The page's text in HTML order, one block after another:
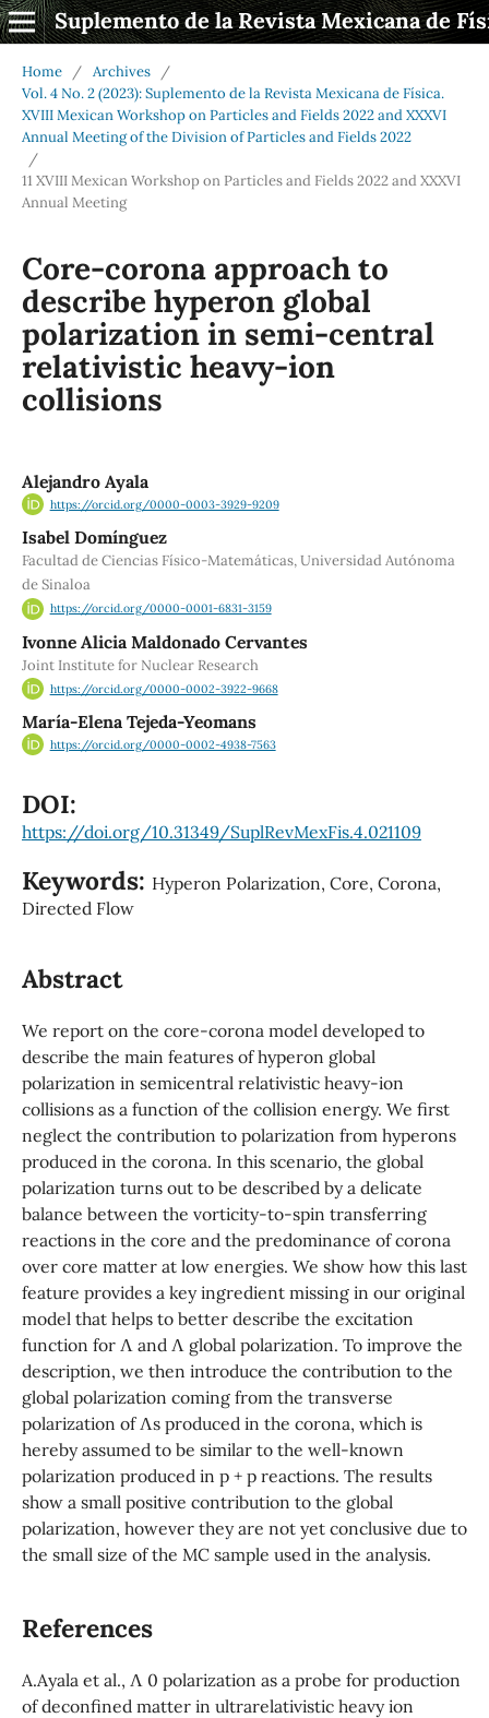
Suplemento de la Revista Mexicana de
Home / Archives
/
Vol. 4 No. 2 (2023): Suplemento de la Revista Mexicana de Física.
XVIII Mexican Workshop on Particles and Fields 2022 and XXXVI
Annual Meeting of the Division of Particles and Fields 2022
/
11 XVIII Mexican Workshop on Particles and Fields 2022 and XXXVI
Annual Meeting
Core-corona approach to
describe hyperon global
polarization in semi-central
relativistic heavy-ion
collisions
Alejandro Ayala
https://orcid.org/0000-0003-3929-9209
Isabel Domínguez
Facultad de Ciencias Físico-Matemáticas, Universidad Autónoma
de Sinaloa
https://orcid.org/0000-0001-6831-3159
Ivonne Alicia Maldonado Cervantes
Joint Institute for Nuclear Research
https://orcid.org/0000-0002-3922-9668
María-Elena Tejeda-Yeomans
https://orcid.org/0000-0002-4938-7563
DOI:
https://doi.org/10.31349/SuplRevMexFis.4.021109
Keywords: Hyperon Polarization, Core, Corona,
Directed Flow
Abstract
We report on the core-corona model developed to
describe the main features of hyperon global
polarization in semicentral relativistic heavy-ion
collisions as a function of the collision energy. We first
neglect the contribution to polarization from hyperons
produced in the corona. In this scenario, the global
polarization turns out to be described by a delicate
balance between the vorticity-to-spin transferring
reactions in the core and the predominance of corona
over core matter at low energies. We show how this last
feature provides a key ingredient missing in our original
model that helps to better describe the excitation
function for Λ and Λ global polarization. To improve the
description, we then introduce the contribution to the
global polarization coming from the transverse
polarization of Λs produced in the corona, which is
hereby assumed to be similar to the well-known
polarization produced in p + p reactions. The results
show a small positive contribution to the global
polarization, however they are not yet conclusive due to
the small size of the MC sample used in the analysis.
References
A.Ayala et al., Λ 0 polarization as a probe for production
of deconfined matter in ultrarelativistic heavy ion